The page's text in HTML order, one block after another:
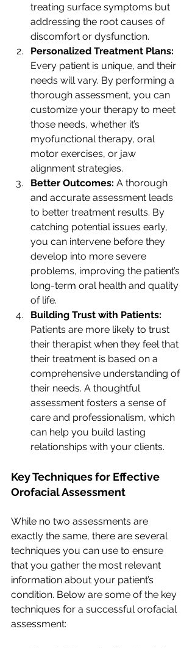
treating surface symptoms but
addressing the root causes of
discomfort or dysfunction.
Personalized Treatment Plans:
Every patient is unique, and their
needs will vary. By performing a
thorough assessment, you can
customize your therapy to meet
those needs, whether it’s
myofunctional therapy, oral
motor exercises, or jaw
alignment strategies.
Better Outcomes: A thorough
and accurate assessment leads
to better treatment results. By
catching potential issues early,
you can intervene before they
develop into more severe
problems, improving the patient’s
long-term oral health and quality
of life.
Building Trust with Patients:
Patients are more likely to trust
their therapist when they feel that
their treatment is based on a
comprehensive understanding of
their needs. A thoughtful
assessment fosters a sense of
care and professionalism, which
can help you build lasting
relationships with your clients.
Key Techniques for Effective
Orofacial Assessment
While no two assessments are
exactly the same, there are several
techniques you can use to ensure
that you gather the most relevant
information about your patient’s
condition. Below are some of the key
techniques for a successful orofacial
assessment: